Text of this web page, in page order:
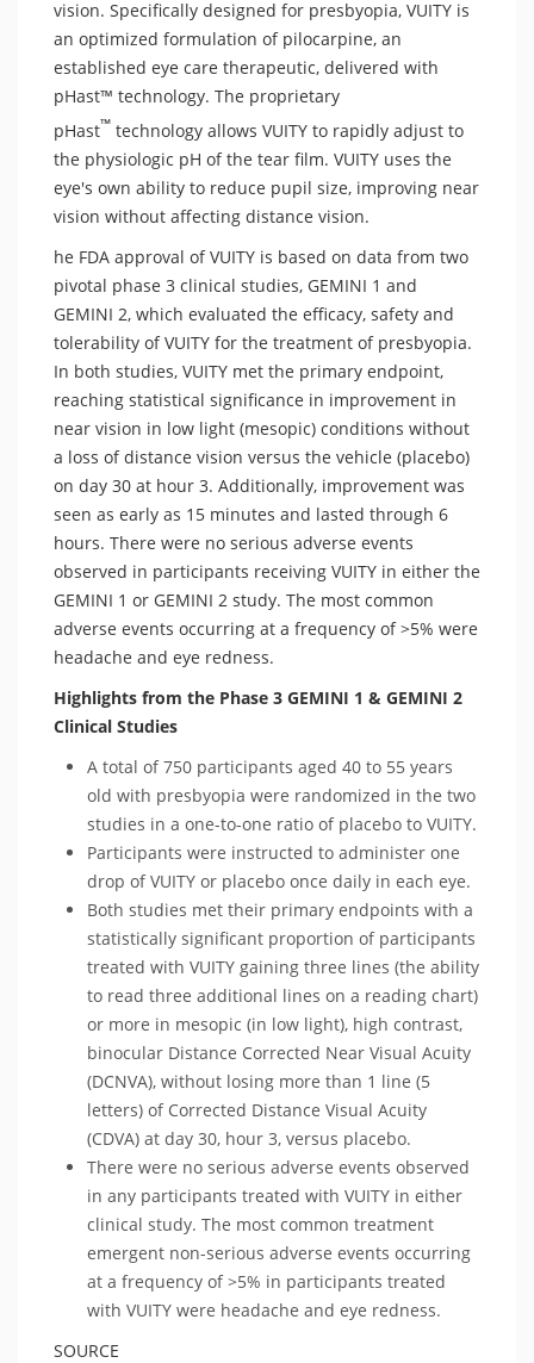
vision. Specifically designed for presbyopia, VUITY is
an optimized formulation of pilocarpine, an
established eye care therapeutic, delivered with
pHast™ technology. The proprietary
pHast™ technology allows VUITY to rapidly adjust to
the physiologic pH of the tear film. VUITY uses the
eye's own ability to reduce pupil size, improving near
vision without affecting distance vision.
he FDA approval of VUITY is based on data from two
pivotal phase 3 clinical studies, GEMINI 1 and
GEMINI 2, which evaluated the efficacy, safety and
tolerability of VUITY for the treatment of presbyopia.
In both studies, VUITY met the primary endpoint,
reaching statistical significance in improvement in
near vision in low light (mesopic) conditions without
a loss of distance vision versus the vehicle (placebo)
on day 30 at hour 3. Additionally, improvement was
seen as early as 15 minutes and lasted through 6
hours. There were no serious adverse events
observed in participants receiving VUITY in either the
GEMINI 1 or GEMINI 2 study. The most common
adverse events occurring at a frequency of >5% were
headache and eye redness.
Highlights from the Phase 3 GEMINI 1 & GEMINI 2
Clinical Studies
A total of 750 participants aged 40 to 55 years
old with presbyopia were randomized in the two
studies in a one-to-one ratio of placebo to VUITY.
Participants were instructed to administer one
drop of VUITY or placebo once daily in each eye.
Both studies met their primary endpoints with a
statistically significant proportion of participants
treated with VUITY gaining three lines (the ability
to read three additional lines on a reading chart)
or more in mesopic (in low light), high contrast,
binocular Distance Corrected Near Visual Acuity
(DCNVA), without losing more than 1 line (5
letters) of Corrected Distance Visual Acuity
(CDVA) at day 30, hour 3, versus placebo.
There were no serious adverse events observed
in any participants treated with VUITY in either
clinical study. The most common treatment
emergent non-serious adverse events occurring
at a frequency of >5% in participants treated
with VUITY were headache and eye redness.
SOURCE